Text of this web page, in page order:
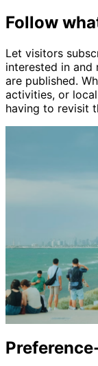
Follow
Let visitors
interested in and
are published.
activities, or
having to revisit